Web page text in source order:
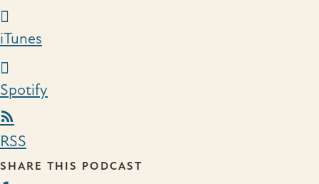
iTunes
Spotify
RSS
SHARE THIS PODCAST